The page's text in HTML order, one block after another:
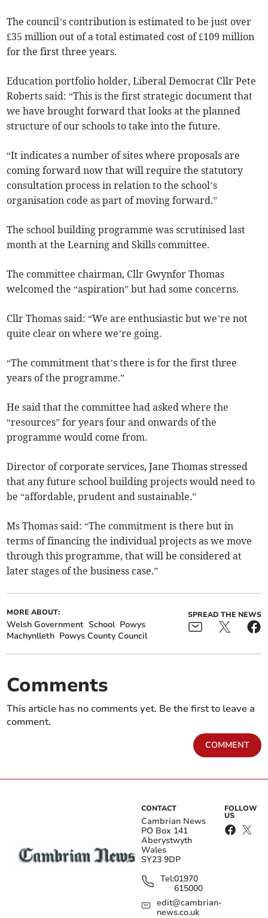
The council’s contribution is estimated to be just over
£35 million out of a total estimated cost of £109 million
for the first three years.
Education portfolio holder, Liberal Democrat Cllr Pete
Roberts said: “This is the first strategic document that
we have brought forward that looks at the planned
structure of our schools to take into the future.
“It indicates a number of sites where proposals are
coming forward now that will require the statutory
consultation process in relation to the school’s
organisation code as part of moving forward.”
The school building programme was scrutinised last
month at the Learning and Skills committee.
The committee chairman, Cllr Gwynfor Thomas
welcomed the “aspiration” but had some concerns.
Cllr Thomas said: “We are enthusiastic but we’re not
quite clear on where we’re going.
“The commitment that’s there is for the first three
years of the programme.”
He said that the committee had asked where the
“resources” for years four and onwards of the
programme would come from.
Director of corporate services, Jane Thomas stressed
that any future school building projects would need to
be “affordable, prudent and sustainable.”
Ms Thomas said: “The commitment is there but in
terms of financing the individual projects as we move
through this programme, that will be considered at
later stages of the business case.”
MORE ABOUT:
Welsh Government School Powys
Machynlleth Powys County Council
SPREAD THE NEWS
Comments
This article has no comments yet. Be the first to leave a
comment.
COMMENT
CONTACT
Cambrian News
PO Box 141
Aberystwyth
Wales
SY23 9DP
Tel:01970
615000
edit@cambrian-
news.co.uk
FOLLOW
US